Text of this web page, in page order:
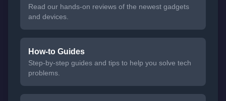
Read our hands-on reviews of the newest gadgets
and devices.
How-to Guides
Step-by-step guides and tips to help you solve tech
problems.